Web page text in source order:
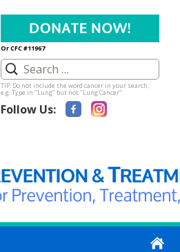
Or CFC #11967
TIP: Do not include the word cancer in your search,
e.g. Type in "Lung" but not "Lung Cancer"
Follow Us: